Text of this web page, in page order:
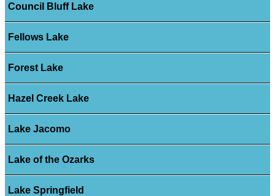
Council Bluff Lake
Fellows Lake
Forest Lake
Hazel Creek Lake
Lake Jacomo
Lake of the Ozarks
Lake Springfield